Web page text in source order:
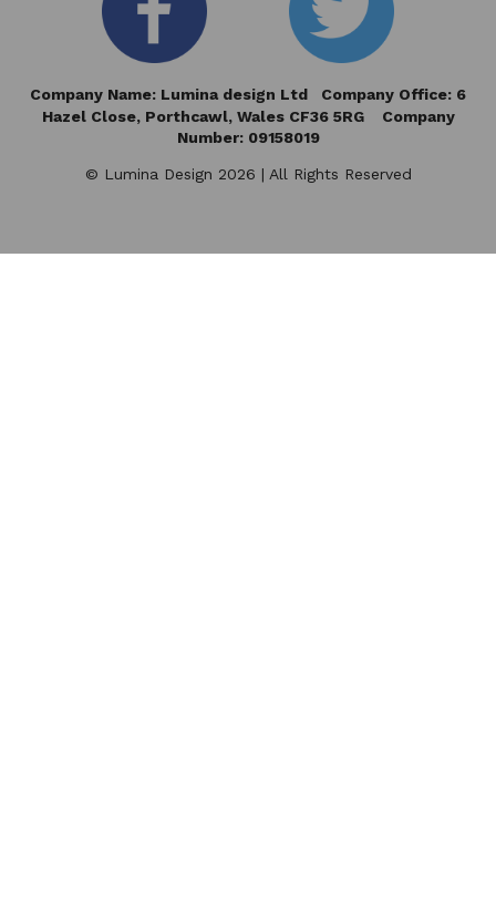
Company Name: Lumina design Ltd Company Office: 6
Hazel Close,Porthcawl, Wales CF36 5RG Company
Number: 09158019
© Lumina Design 2026 | All Rights Reserved